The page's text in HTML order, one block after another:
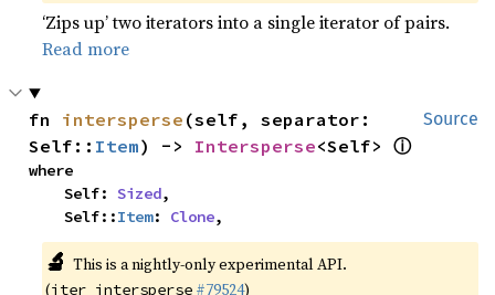
‘Zips up’ two iterators into a single iterator of pairs.
Read more
Source
fn intersperse (self, separator:
Self:: Item) -> Intersperse<Self> ⓘ
where
    Self:
Sized,
    Self::
Item: Clone,
🔬 This is a nightly-only experimental API.
(iter_intersperse #79524)